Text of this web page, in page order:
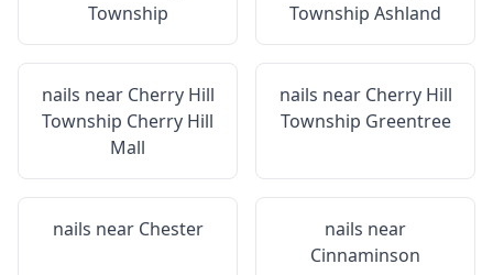
Township
Township Ashland
nails near Cherry Hill
Township Cherry Hill
Mall
nails near Cherry Hill
Township Greentree
nails near Chester
nails near
Cinnaminson